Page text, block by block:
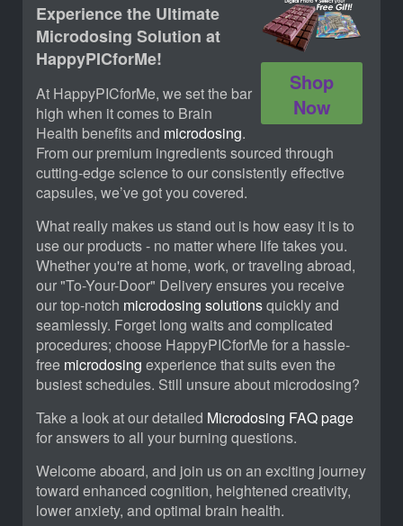
Shop
Now
Experience the Ultimate
Microdosing Solution at
HappyPICforMe!
At HappyPICforMe, we set the bar
high when it comes to Brain
Health benefits and microdosing.
From our premium ingredients sourced through
cutting-edge science to our consistently effective
capsules, we’ve got you covered.
What really makes us stand out is how easy it is to
use our products - no matter where life takes you.
Whether you're at home, work, or traveling abroad,
our "To-Your-Door" Delivery ensures you receive
our top-notch microdosing solutionsquickly and
seamlessly. Forget long waits and complicated
procedures; choose HappyPICforMe for a hassle-
free microdosing experience that suits even the
busiest schedules. Still unsure about microdosing?
Take a look at our detailed Microdosing FAQ page
for answers to all your burning questions.
Welcome aboard, and join us on an exciting journey
toward enhanced cognition, heightened creativity,
lower anxiety, and optimal brain health.